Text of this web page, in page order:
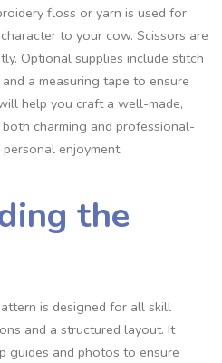
floss or yarn is used for
to your cow. Scissors are
Optional supplies include stitch
a measuring tape to ensure
help you craft a well-made,
charming and professional-
enjoyment.
the
is designed for all skill
and a structured layout. It
guides and photos to ensure